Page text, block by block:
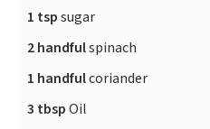
1 tspsugar
2 handfulspinach
1 handfulcoriander
3 tbspOil